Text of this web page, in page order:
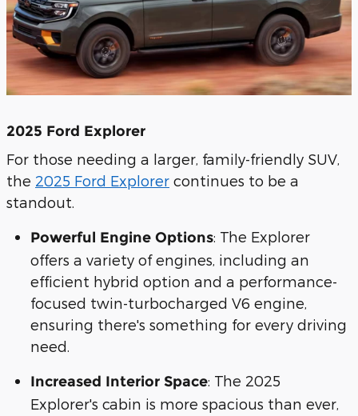
2025 Ford Explorer
For those needing a larger, family-friendly SUV,
the 2025 Ford Explorer continues to be a
standout.
Powerful Engine Options: The Explorer
offers a variety of engines, including an
efficient hybrid option and a performance-
focused twin-turbocharged V6 engine,
ensuring there's something for every driving
need.
Increased Interior Space: The 2025
Explorer's cabin is more spacious than ever,